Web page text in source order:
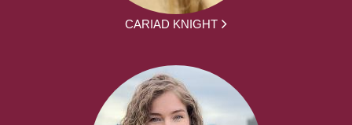
CARIAD KNIGHT